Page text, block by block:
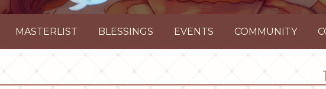
MASTERLIST BLESSINGS EVENTS COMMUNITY